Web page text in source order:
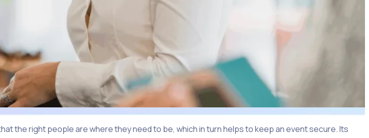
the right people are where they need to be, which in turn helps to keep an event secure. Its